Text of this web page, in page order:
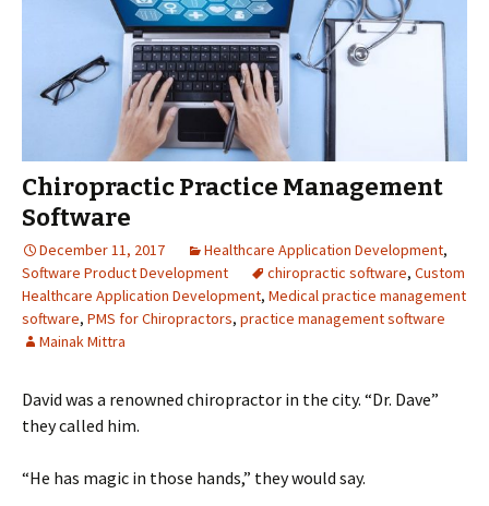
Chiropractic Practice Management
Software
December 11, 2017 Healthcare Application Development,
Software Product Development
chiropractic software, Custom
Healthcare Application Development, Medical practice management
software, PMS for Chiropractors, practice management software
Mainak Mittra
David was a renowned chiropractor in the city. “Dr. Dave”
they called him.
“He has magic in those hands,” they would say.